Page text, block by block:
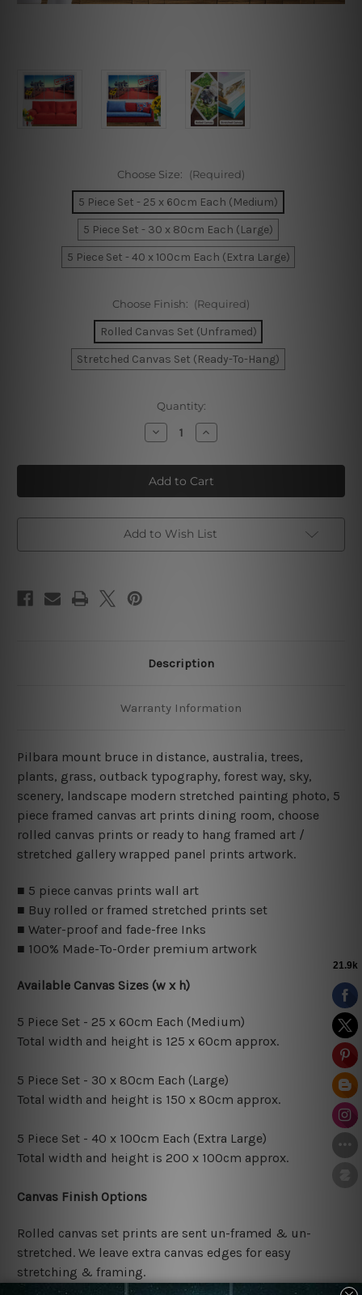
Choose Size: (Required)
5 Piece Set - 25 x 60cm Each (Medium)
5 Piece Set - 30 x 80cm Each (Large)
5 Piece Set - 40 x 100cm Each (Extra Large)
Choose Finish: (Required)
Rolled Canvas Set (Unframed)
Stretched Canvas Set (Ready-To-Hang)
Quantity:
Decrease
Quantity
Pilbara
Mount
Bruce
Australia
Piece
Framed
Wall Art Prints Set
Increase
Quantity
Pilbara
Mount
Bruce
Australia
Piece
Framed
Wall Art Prints Set
Add to Wish List
Description
Warranty Information
Pilbara mount bruce in distance, australia, trees,
plants, grass, outback typography, forest way, sky,
scenery, landscape modern stretched painting photo, 5
piece framed canvas art prints dining room, choose
rolled canvas prints or ready to hang framed art /
stretched gallery wrapped panel prints artwork.
■ 5 piece canvas prints wall art
■ Buy rolled or framed stretched prints set
■ Water-proof and fade-free Inks
■ 100% Made-To-Order premium artwork
Available Canvas Sizes (w x h)
5 Piece Set - 25 x 60cm Each (Medium)
Total width and height is 125 x 60cm approx.
5 Piece Set - 30 x 80cm Each (Large)
Total width and height is 150 x 80cm approx.
5 Piece Set - 40 x 100cm Each (Extra Large)
Total width and height is 200 x 100cm approx.
Canvas Finish Options
Rolled canvas set prints are sent un-framed & un-
stretched. We leave extra canvas edges for easy
stretching & framing.